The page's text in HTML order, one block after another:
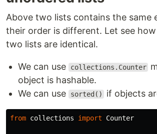
Above two lists contains the same
their order is different. Let see
two lists are identical.
We can use collections.Counter
object is hashable.
We can use
sorted() if objects
from collections import Counter